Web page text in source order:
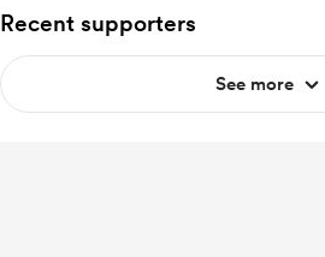
Recent supporters
See more